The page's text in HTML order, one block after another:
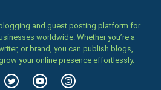
and guest posting platform for
worldwide. Whether you’re a
or brand, you can publish blogs,
your online presence effortlessly.